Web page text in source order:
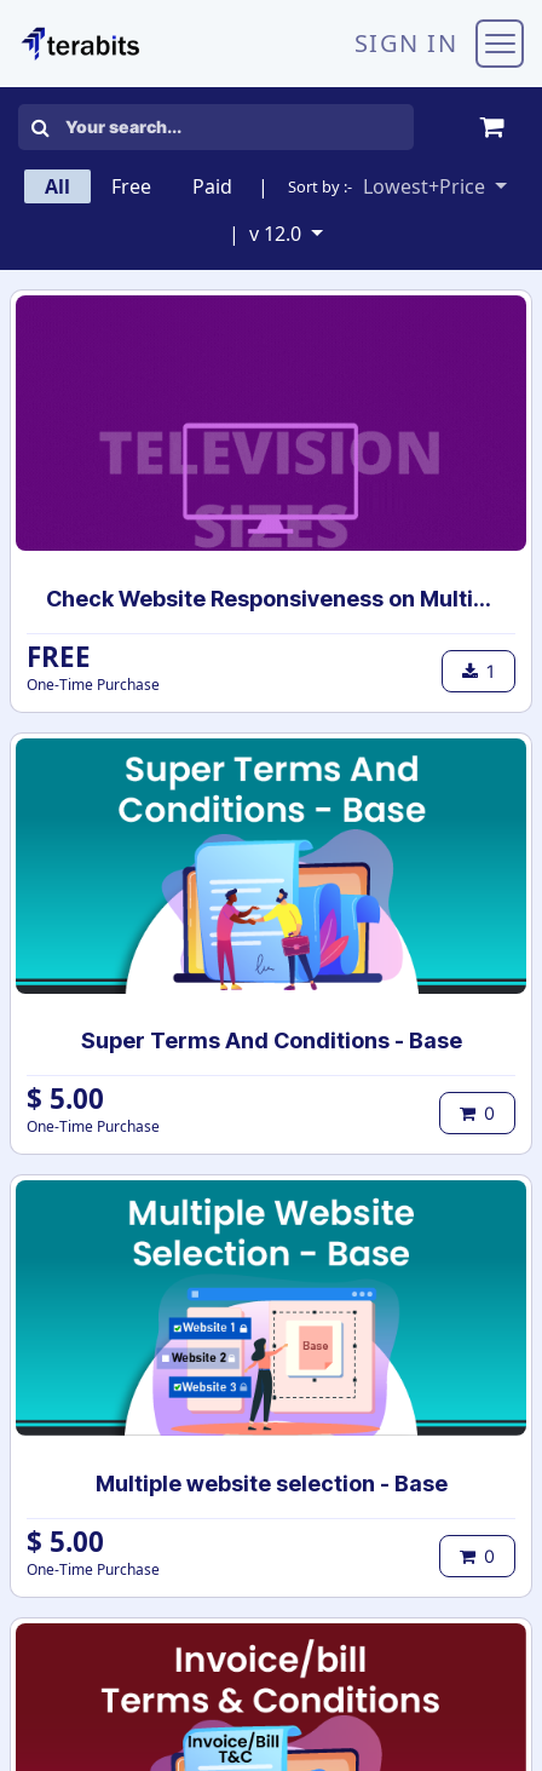
SIGN IN
All Free Paid | Sort by :- Lowest+Price
| v 12.0
Check Website Responsiveness on Multiple Devices
FREE
One-Time Purchase
1
Super Terms And Conditions - Base
$ 5.00
One-Time Purchase
0
Multiple website selection - Base
$ 5.00
One-Time Purchase
0